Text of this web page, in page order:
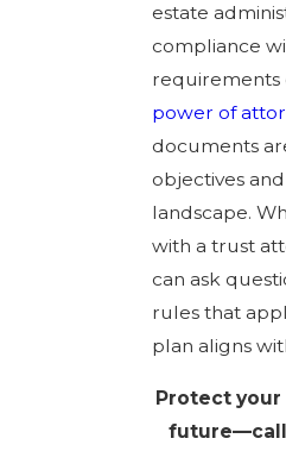
estate
compliance
requirements
power of
documents
objectives
landscape.
with a trust
can ask
rules that
plan aligns
Protect your
future—call